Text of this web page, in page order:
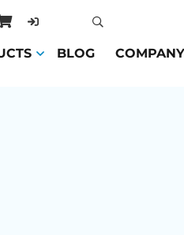
(CURRENT)
BLOG(CURRENT)
COMPANY